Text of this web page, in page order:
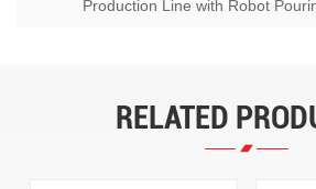
Production Line with Robot
RELATED